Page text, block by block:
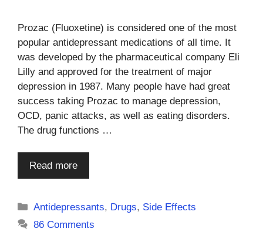
Prozac (Fluoxetine) is considered one of the most
popular antidepressant medications of all time. It
was developed by the pharmaceutical company Eli
Lilly and approved for the treatment of major
depression in 1987. Many people have had great
success taking Prozac to manage depression,
OCD, panic attacks, as well as eating disorders.
The drug functions …
Read more
Categories
Antidepressants, Drugs, Side Effects
86 Comments